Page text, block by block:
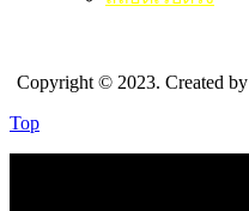
Copyright © 2023. Created by
Top